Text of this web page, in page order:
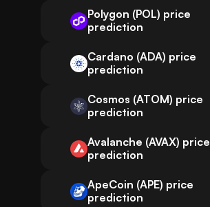
Polygon (POL) price
prediction
Cardano (ADA) price
prediction
Cosmos (ATOM) price
prediction
Avalanche (AVAX) price
prediction
ApeCoin (APE) price
prediction